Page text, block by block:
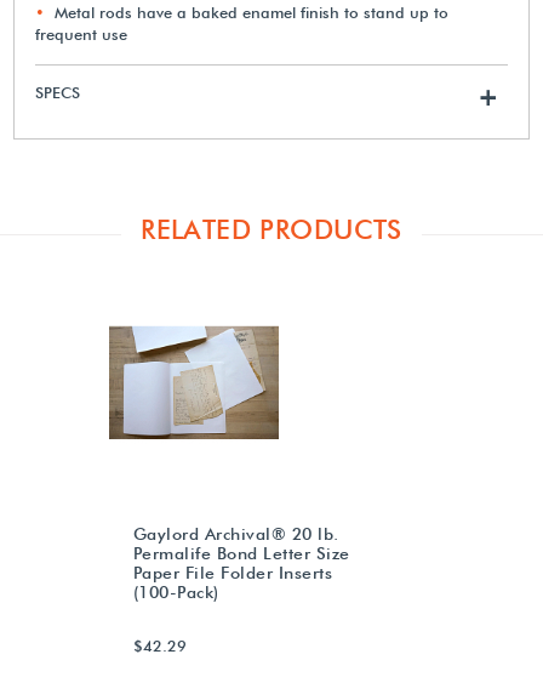
Metal rods have a baked enamel finish to stand up to
frequent use
SPECS +
RELATED PRODUCTS
Gaylord Archival® 20 lb.
Permalife Bond Letter Size
Paper File Folder Inserts
(100-Pack)
$42.29